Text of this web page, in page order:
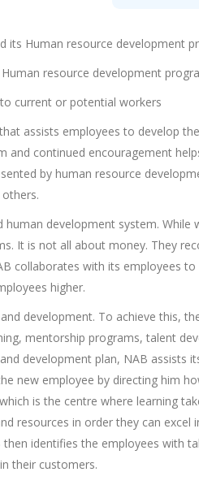
its Human resource development
resource development
current or potential workers
assists employees to develop
and continued encouragement
by human resource
development system.
It is not all about money. They
collaborates with its employees
higher.
development. To achieve this,
mentorship programs, talent
development plan, NAB assists
new employee by directing him
is the centre where learning
resources in order they can excel
identifies the employees with
their customers.